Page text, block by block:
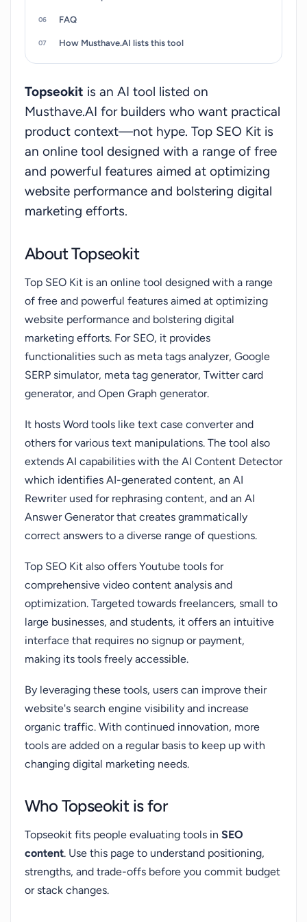
FAQ
How Musthave.AI lists this tool
Topseokit is an AI tool listed on
Musthave.AI for builders who want practical
product context—not hype. Top SEO Kit is
an online tool designed with a range of free
and powerful features aimed at optimizing
website performance and bolstering digital
marketing efforts.
About Topseokit
Top SEO Kit is an online tool designed with a range
of free and powerful features aimed at optimizing
website performance and bolstering digital
marketing efforts. For SEO, it provides
functionalities such as meta tags analyzer, Google
SERP simulator, meta tag generator, Twitter card
generator, and Open Graph generator.
It hosts Word tools like text case converter and
others for various text manipulations. The tool also
extends AI capabilities with the AI Content Detector
which identifies AI-generated content, an AI
Rewriter used for rephrasing content, and an AI
Answer Generator that creates grammatically
correct answers to a diverse range of questions.
Top SEO Kit also offers Youtube tools for
comprehensive video content analysis and
optimization. Targeted towards freelancers, small to
large businesses, and students, it offers an intuitive
interface that requires no signup or payment,
making its tools freely accessible.
By leveraging these tools, users can improve their
website's search engine visibility and increase
organic traffic. With continued innovation, more
tools are added on a regular basis to keep up with
changing digital marketing needs.
Who Topseokit is for
Topseokit fits people evaluating tools in SEO
content. Use this page to understand positioning,
strengths, and trade-offs before you commit budget
or stack changes.